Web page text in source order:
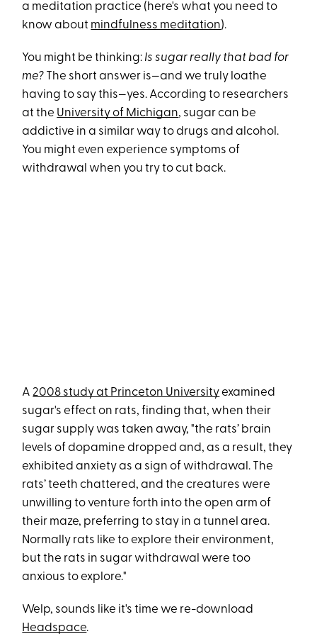
a meditation practice (here's what you need to
know about mindfulness meditation).
You might be thinking: Is sugar really that bad for
me? The short answer is—and we truly loathe
having to say this—yes. According to researchers
at the University of Michigan, sugar can be
addictive in a similar way to drugs and alcohol.
You might even experience symptoms of
withdrawal when you try to cut back.
A2008 study at Princeton Universityexamined
sugar's effect on rats, finding that, when their
sugar supply was taken away, "the rats’ brain
levels of dopamine dropped and, as a result, they
exhibited anxiety as a sign of withdrawal. The
rats’ teeth chattered, and the creatures were
unwilling to venture forth into the open arm of
their maze, preferring to stay in a tunnel area.
Normally rats like to explore their environment,
but the rats in sugar withdrawal were too
anxious to explore."
Welp, sounds like it's time we re-download
Headspace.